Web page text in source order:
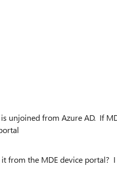
unjoined from Azure AD. If
from the MDE device portal? I